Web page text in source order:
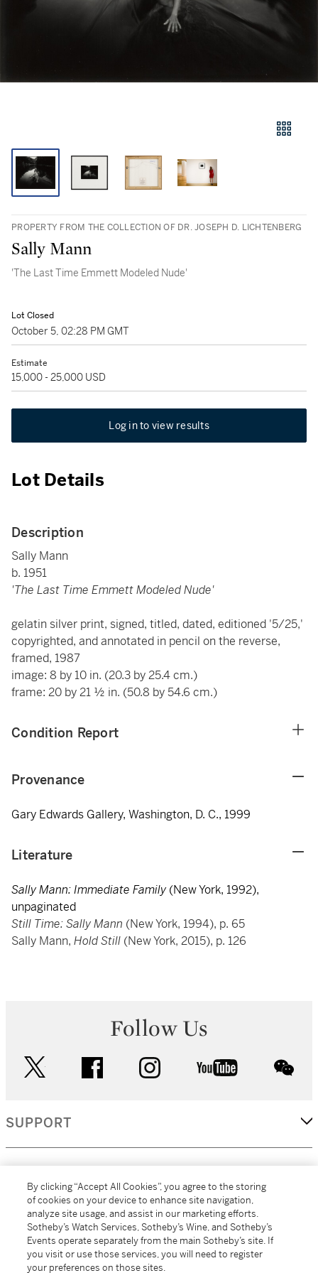
PROPERTY FROM THE COLLECTION OF DR. JOSEPH D. LICHTENBERG
Sally Mann
'The Last Time Emmett Modeled Nude'
Lot Closed
October 5, 02:28 PM GMT
Estimate
15,000 - 25,000 USD
Log in to view results
Lot Details
Description
Sally Mann
b. 1951
'The Last Time Emmett Modeled Nude'
gelatin silver print, signed, titled, dated, editioned '5/25,'
copyrighted, and annotated in pencil on the reverse,
framed, 1987
image: 8 by 10 in. (20.3 by 25.4 cm.)
frame: 20 by 21 ½ in. (50.8 by 54.6 cm.)
Condition Report
Provenance
Gary Edwards Gallery, Washington, D. C., 1999
Literature
Sally Mann: Immediate Family (New York, 1992),
unpaginated
Still Time: Sally Mann (New York, 1994), p. 65
Sally Mann, Hold Still (New York, 2015), p. 126
Follow Us
facebook instagram youtube
SUPPORT
MORE...
By clicking “Accept All Cookies”, you agree to the storing
of cookies on your device to enhance site navigation,
analyze site usage, and assist in our marketing efforts.
Sotheby’s Watch Services, Sotheby’s Wine, and Sotheby’s
Events operate separately from the main Sotheby’s site. If
you visit or use those services, you will need to register
your preferences on those sites.